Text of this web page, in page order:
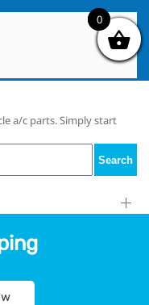
a/c parts. Simply start
Search
0
0